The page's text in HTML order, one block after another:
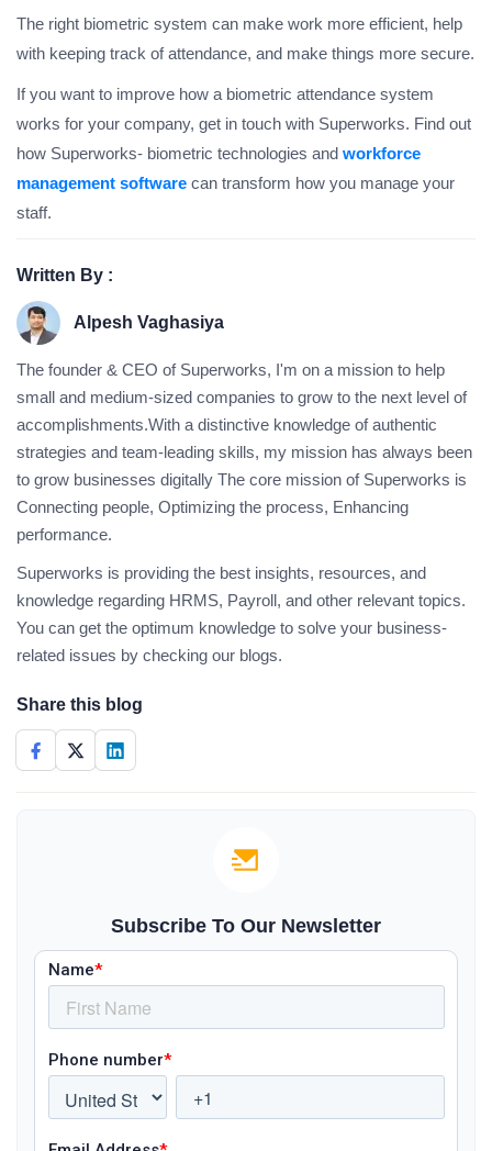
The right biometric system can make work more efficient, help
with keeping track of attendance, and make things more secure.
If you want to improve how a biometric attendance system
works for your company, get in touch with Superworks. Find out
how Superworks- biometric technologies and workforce
management software can transform how you manage your
staff.
Written By :
Alpesh Vaghasiya
The founder & CEO of Superworks, I'm on a mission to help
small and medium-sized companies to grow to the next level of
accomplishments.With a distinctive knowledge of authentic
strategies and team-leading skills, my mission has always been
to grow businesses digitally The core mission of Superworks is
Connecting people, Optimizing the process, Enhancing
performance.
Superworks is providing the best insights, resources, and
knowledge regarding HRMS, Payroll, and other relevant topics.
You can get the optimum knowledge to solve your business-
related issues by checking our blogs.
Share this blog
Subscribe To Our Newsletter